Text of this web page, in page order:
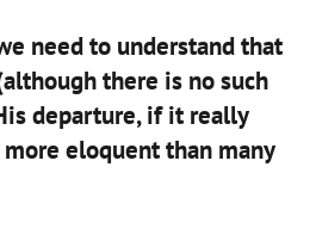
need to understand that
there is no such
departure, if it really
eloquent than many